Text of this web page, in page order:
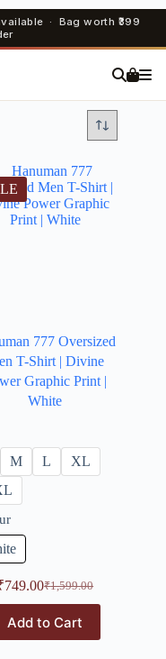
· Bag worth ₹399
777 Oversized
T-Shirt | Divine
Graphic Print |
White
M L
XL
₹1,599.00
749.00
Add to Cart